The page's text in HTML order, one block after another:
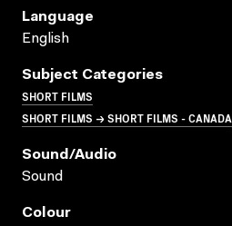
Language
English
Subject Categories
SHORT FILMS
SHORT FILMS → SHORT FILMS - CANADA
Sound/audio
Sound
Colour